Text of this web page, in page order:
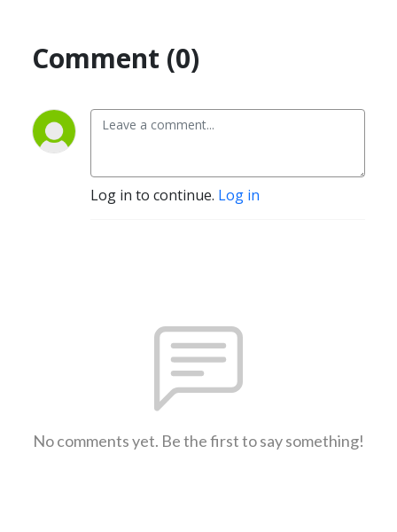
Comment (0)
Log in to continue. Log in
No comments yet. Be the first to say something!